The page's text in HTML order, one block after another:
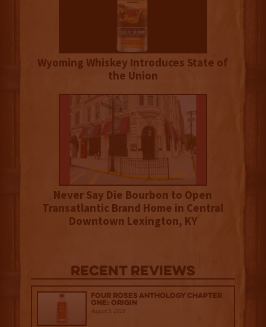
Wyoming Whiskey Introduces State of
the Union
Never Say Die Bourbon to Open
Transatlantic Brand Home in Central
Downtown Lexington, KY
Recent Reviews
Four Roses Anthology Chapter
One: Origin
August 5, 2026